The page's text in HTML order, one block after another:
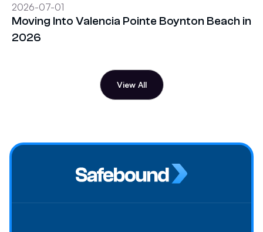
2026-07-01
Moving Into Valencia Pointe Boynton Beach in
2026
View All